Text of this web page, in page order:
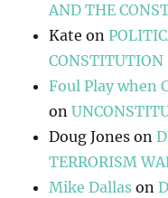
AND THE
Kate on
CONSTITUTION
Foul Play when
on
Doug Jones on
TERRORISM
Mike Dallas on